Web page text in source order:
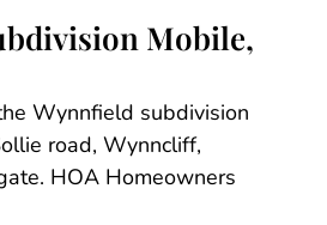
Mobile,
Wynnfield subdivision
road, Wynncliff,
HOA Homeowners